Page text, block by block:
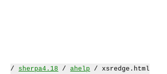
/ sherpa4.18 /ahelp / xsredge.html